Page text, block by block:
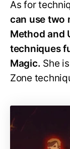
As for
can use two
Method and
techniques
Magic. She
Zone